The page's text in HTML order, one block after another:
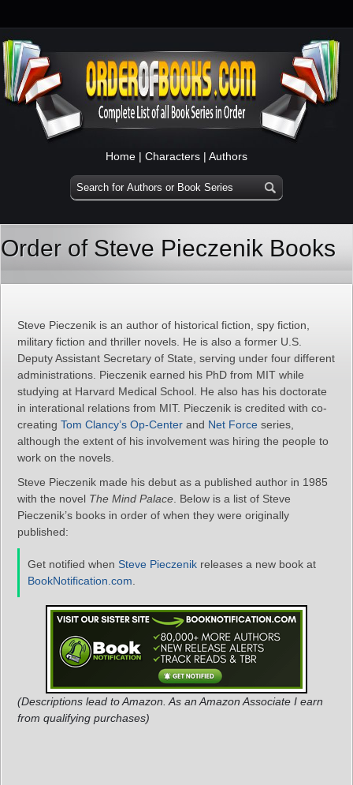
Home | Characters | Authors
Order of Steve Pieczenik Books
Steve Pieczenik is an author of historical fiction, spy fiction,
military fiction and thriller novels. He is also a former U.S.
Deputy Assistant Secretary of State, serving under four different
administrations. Pieczenik earned his PhD from MIT while
studying at Harvard Medical School. He also has his doctorate
in interational relations from MIT. Pieczenik is credited with co-
creating Tom Clancy’s Op-Center and Net Force series,
although the extent of his involvement was hiring the people to
work on the novels.
Steve Pieczenik made his debut as a published author in 1985
with the novel The Mind Palace . Below is a list of Steve
Pieczenik’s books in order of when they were originally
published:
Get notified when Steve Pieczenik releases a new book at
BookNotification.com
(Descriptions lead to Amazon. As an Amazon Associate I earn
from qualifying purchases)